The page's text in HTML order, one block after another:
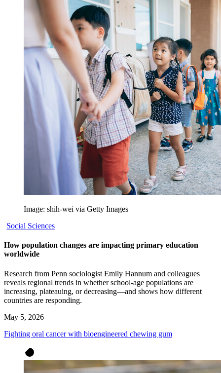
Image: shih-wei via Getty Images
Social Sciences
How population changes are impacting primary education
worldwide
Research from Penn sociologist Emily Hannum and colleagues
reveals regional trends in whether school-age populations are
increasing, plateauing, or decreasing—and shows how different
countries are responding.
May 5, 2026
Fighting oral cancer with bioengineered chewing gum